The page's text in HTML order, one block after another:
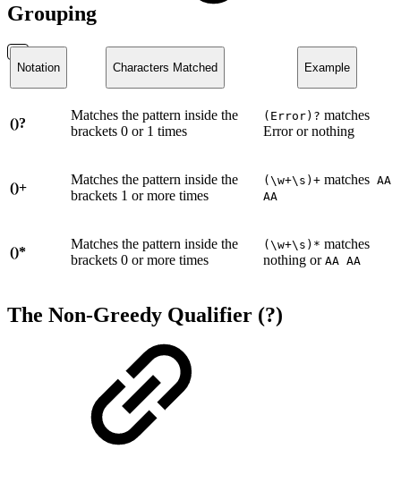
Grouping
Notation Characters Matched Example
()?
Matches the pattern inside the
brackets 0 or 1 times
(Error)? matches
Error or nothing
()+
Matches the pattern inside the
brackets 1 or more times
(\w+\s)+ matches AA
AA
()*
Matches the pattern inside the
brackets 0 or more times
(\w+\s)* matches
nothing or AA AA
The Non-Greedy Qualifier (?)